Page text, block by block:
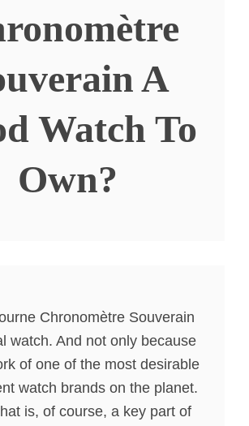
A
Watch To
Own?
Chronomètre Souverain
watch. And not only because
of one of the most desirable
watch brands on the planet.
is, of course, a key part of